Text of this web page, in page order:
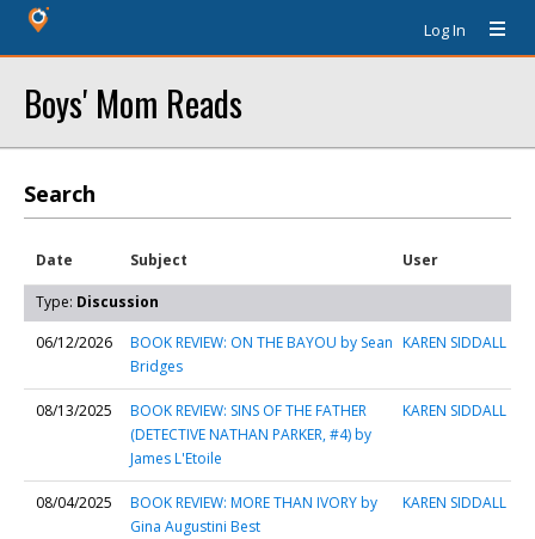
Log In
Boys' Mom Reads
Search
Date Subject User
Type: Discussion
06/12/2026
BOOK REVIEW: ON THE BAYOU by Sean
Bridges
KAREN SIDDALL
08/13/2025
BOOK REVIEW: SINS OF THE FATHER
(DETECTIVE NATHAN PARKER, #4) by
James L'Etoile
KAREN SIDDALL
08/04/2025
BOOK REVIEW: MORE THAN IVORY by
Gina Augustini Best
KAREN SIDDALL